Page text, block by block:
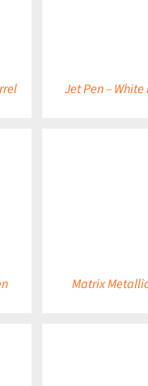
Jet Pen –
Matrix